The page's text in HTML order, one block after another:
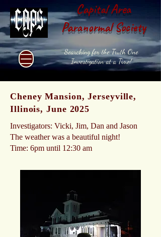
Capital Area
Paranormal Society
Searching for the Truth One
Investigation at a Time!
Cheney Mansion, Jerseyville,
Illinois, June 2025
Investigators: Vicki, Jim, Dan and Jason
The weather was a beautiful night!
Time: 6pm until 12:30 am